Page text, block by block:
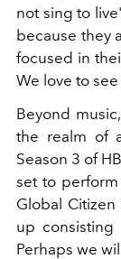
not sing to
because they
focused in
We love to see
Beyond
the realm of
Season 3 of
set to
Global
up consisting
Perhaps we